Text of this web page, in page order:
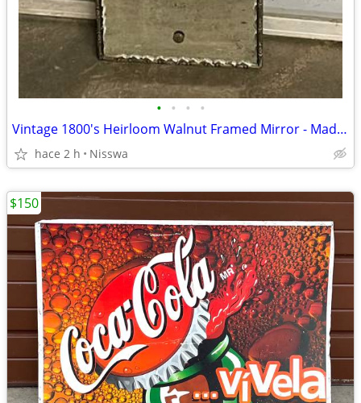
• • • •
Vintage 1800's Heirloom Walnut Framed Mirror - Made in Montana
hace 2 h Nisswa
$150